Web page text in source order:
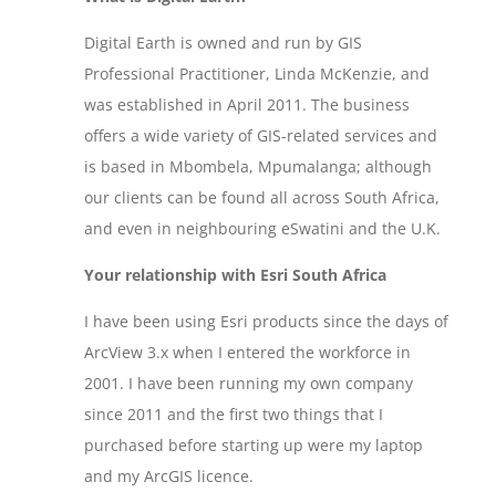
Digital Earth is owned and run by GIS
Professional Practitioner, Linda McKenzie, and
was established in April 2011. The business
offers a wide variety of GIS-related services and
is based in Mbombela, Mpumalanga; although
our clients can be found all across South Africa,
and even in neighbouring eSwatini and the U.K.
Your relationship with Esri South Africa
I have been using Esri products since the days of
ArcView 3.x when I entered the workforce in
2001. I have been running my own company
since 2011 and the first two things that I
purchased before starting up were my laptop
and my ArcGIS licence.